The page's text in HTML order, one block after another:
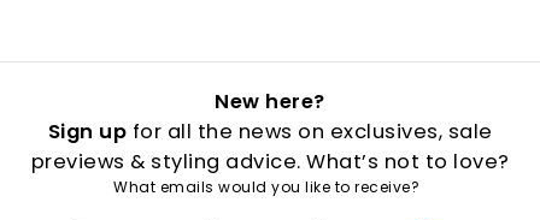
New here?
Sign up for all the news on exclusives, sale
previews & styling advice. What’s not to love?
What emails would you like to receive?